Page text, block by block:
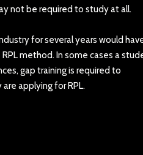
not be required to study at all.
for several years would
method. In some cases a
gap training is required to
applying for RPL.